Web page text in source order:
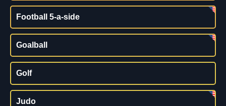
Football 5-a-side
Goalball
Golf
Judo